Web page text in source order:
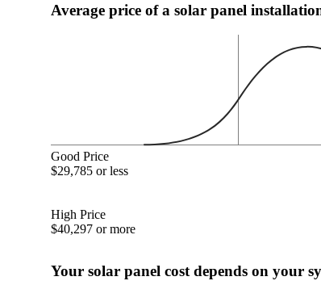
Average price of a solar panel
Good Price
$29,785 or less
High Price
$40,297 or more
Your solar panel cost depends on your